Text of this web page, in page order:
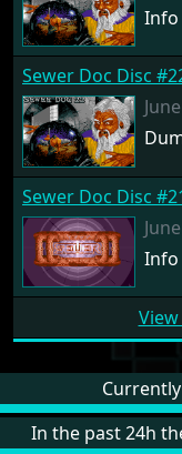
Info
Sewer Doc Disc
Sewer Doc Disc
Info
In the past 24h